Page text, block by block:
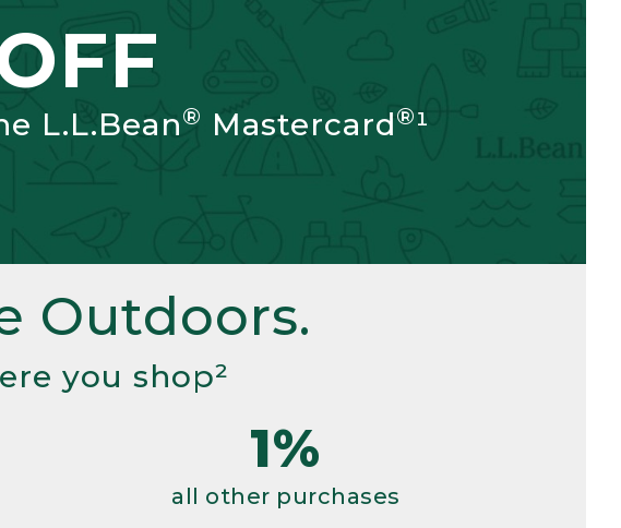
L.L.Bean® Mastercard®¹
Outdoors.
you shop²
1%
all other purchases